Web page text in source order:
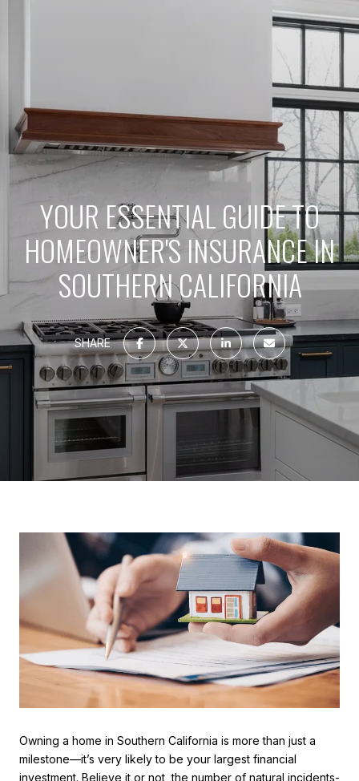
YOUR ESSENTIAL GUIDE TO
HOMEOWNER'S INSURANCE IN
SOUTHERN CALIFORNIA
SHARE
Owning a home in Southern California is more than just a
milestone—it’s very likely to be your largest financial
investment. Believe it or not, the number of natural incidents-